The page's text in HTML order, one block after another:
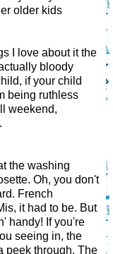
older kids
I love about it the
bloody
if your child
being ruthless
weekend,
the washing
Oh, you don't
French
it had to be. But
handy! If you're
seeing in, the
peek through. The